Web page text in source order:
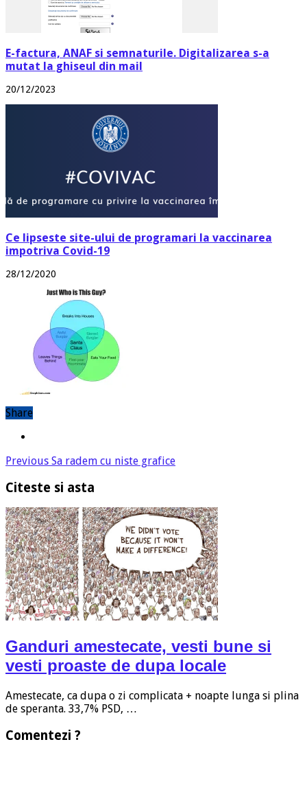
E-factura, ANAF si semnaturile. Digitalizarea s-a
mutat la ghiseul din mail
20/12/2023
Ce lipseste site-ului de programari la vaccinarea
impotriva Covid-19
28/12/2020
Share
Previous Sa radem cu niste grafice
Citeste si asta
Ganduri amestecate, vesti bune si
vesti proaste de dupa locale
Amestecate, ca dupa o zi complicata + noapte lunga si plina
de speranta. 33,7% PSD, …
Comentezi ?